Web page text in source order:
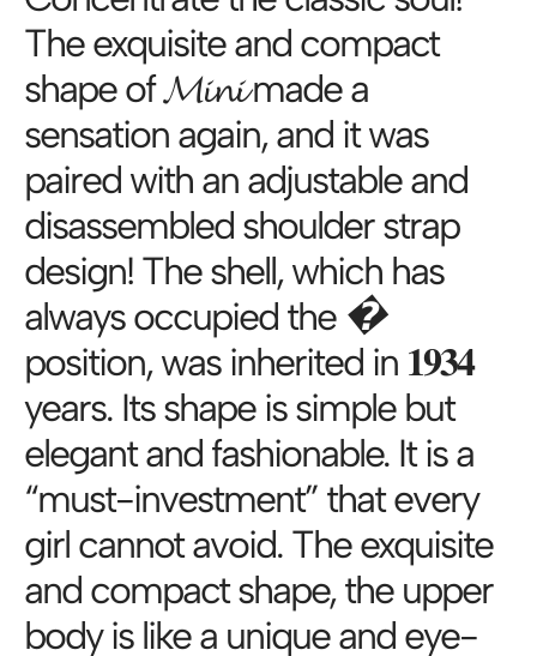
The exquisite and compact
shape of 𝓜𝓲𝓷𝓲 made a
sensation again, and it was
paired with an adjustable and
disassembled shoulder strap
design! The shell, which has
always occupied the �
position, was inherited in 𝟏𝟗𝟑𝟒
years. Its shape is simple but
elegant and fashionable. It is a
“must-investment” that every
girl cannot avoid. The exquisite
and compact shape, the upper
body is like a unique and eye-